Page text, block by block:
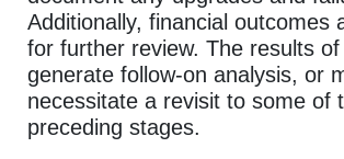
Additionally, financial outcomes
for further review. The results
generate follow-on analysis, or
necessitate a revisit to some of
preceding stages.